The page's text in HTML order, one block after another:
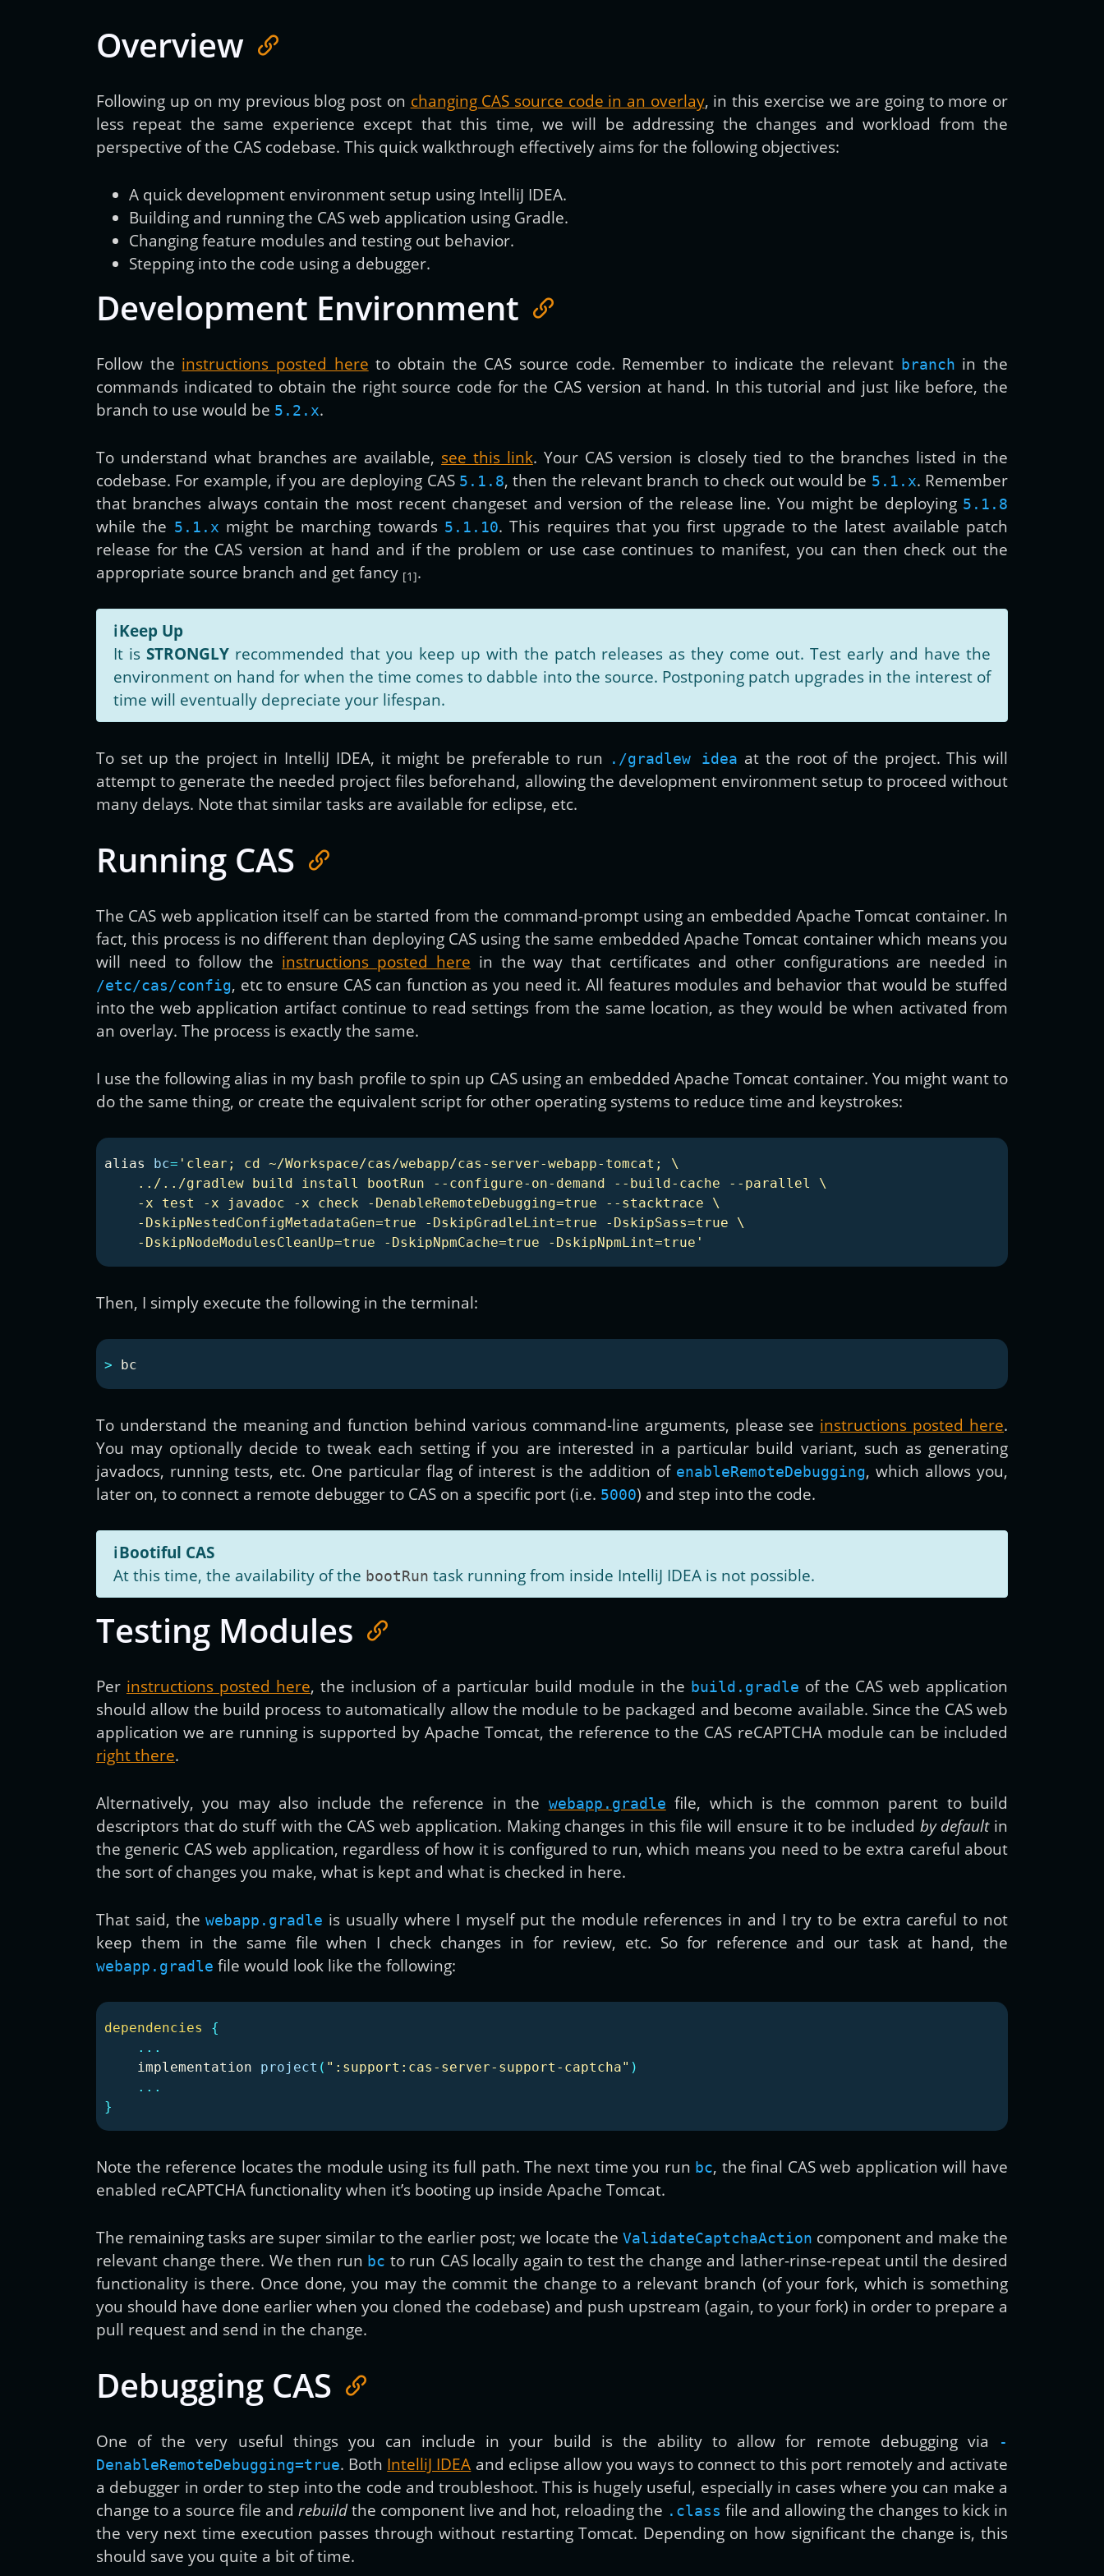
Subscribe
Overview
Following up on my previous blog post on changing CAS source code in an overlay, in this exercise we are going to more or
less repeat the same experience except that this time, we will be addressing the changes and workload from the
perspective of the CAS codebase. This quick walkthrough effectively aims for the following objectives:
A quick development environment setup using IntelliJ IDEA.
Building and running the CAS web application using Gradle.
Changing feature modules and testing out behavior.
Stepping into the code using a debugger.
Development Environment
Follow the instructions posted here to obtain the CAS source code. Remember to indicate the relevant branch in the
commands indicated to obtain the right source code for the CAS version at hand. In this tutorial and just like before, the
branch to use would be 5.2.x.
To understand what branches are available, see this link. Your CAS version is closely tied to the branches listed in the
codebase. For example, if you are deploying CAS 5.1.8, then the relevant branch to check out would be 5.1.x. Remember
that branches always contain the most recent changeset and version of the release line. You might be deploying 5.1.8
while the 5.1.x might be marching towards 5.1.10. This requires that you first upgrade to the latest available patch
release for the CAS version at hand and if the problem or use case continues to manifest, you can then check out the
appropriate source branch and get fancy [1].
ℹ️Keep Up
It is STRONGLYrecommended that you keep up with the patch releases as they come out. Test early and have the
environment on hand for when the time comes to dabble into the source. Postponing patch upgrades in the interest of
time will eventually depreciate your lifespan.
To set up the project in IntelliJ IDEA, it might be preferable to run ./gradlew idea at the root of the project. This will
attempt to generate the needed project files beforehand, allowing the development environment setup to proceed without
many delays. Note that similar tasks are available for eclipse, etc.
Running CAS
The CAS web application itself can be started from the command-prompt using an embedded Apache Tomcat container. In
fact, this process is no different than deploying CAS using the same embedded Apache Tomcat container which means you
will need to follow the instructions posted here in the way that certificates and other configurations are needed in
/etc/cas/config, etc to ensure CAS can function as you need it. All features modules and behavior that would be stuffed
into the web application artifact continue to read settings from the same location, as they would be when activated from
an overlay. The process is exactly the same.
I use the following alias in my bash profile to spin up CAS using an embedded Apache Tomcat container. You might want to
do the same thing, or create the equivalent script for other operating systems to reduce time and keystrokes:
alias bc= 'clear; cd ~/Workspace/cas/webapp/cas-server-webapp-tomcat; \
    ../../gradlew build install bootRun --configure-on-demand --build-cache --parallel \
    -x test -x javadoc -x check -DenableRemoteDebugging=true --stacktrace \
    -DskipNestedConfigMetadataGen=true -DskipGradleLint=true -DskipSass=true \
    -DskipNodeModulesCleanUp=true -DskipNpmCache=true -DskipNpmLint=true'
Then, I simply execute the following in the terminal:
>
To understand the meaning and function behind various command-line arguments, please see instructions posted here.
You may optionally decide to tweak each setting if you are interested in a particular build variant, such as generating
javadocs, running tests, etc. One particular flag of interest is the addition of enableRemoteDebugging, which allows you,
later on, to connect a remote debugger to CAS on a specific port (i.e. 5000) and step into the code.
ℹ️Bootiful CAS
At this time, the availability of the bootRun task running from inside IntelliJ IDEA is not possible.
Testing Modules
Per instructions posted here, the inclusion of a particular build module in the build.gradle of the CAS web application
should allow the build process to automatically allow the module to be packaged and become available. Since the CAS web
application we are running is supported by Apache Tomcat, the reference to the CAS reCAPTCHA module can be included
right there.
Alternatively, you may also include the reference in the webapp.gradle file, which is the common parent to build
descriptors that do stuff with the CAS web application. Making changes in this file will ensure it to be included by defaultin
the generic CAS web application, regardless of how it is configured to run, which means you need to be extra careful about
the sort of changes you make, what is kept and what is checked in here.
That said, thewebapp.gradle is usually where I myself put the module references in and I try to be extra careful to not
keep them in the same file when I check changes in for review, etc. So for reference and our task at hand, the
webapp.gradle file would look like the following:
dependencies
{
...
implementation
project ( ":support:cas-server-support-captcha" )
...
}
Note the reference locates the module using its full path. The next time you run bc, the final CAS web application will have
enabled reCAPTCHA functionality when it’s booting up inside Apache Tomcat.
The remaining tasks are super similar to the earlier post; we locate the ValidateCaptchaAction component and make the
relevant change there. We then run bc to run CAS locally again to test the change and lather-rinse-repeat until the desired
functionality is there. Once done, you may the commit the change to a relevant branch (of your fork, which is something
you should have done earlier when you cloned the codebase) and push upstream (again, to your fork) in order to prepare a
pull request and send in the change.
Debugging CAS
One of the very useful things you can include in your build is the ability to allow for remote debugging via
-
DenableRemoteDebugging=true. Both IntelliJ IDEA and eclipse allow you ways to connect to this port remotely and activate
a debugger in order to step into the code and troubleshoot. This is hugely useful, especially in cases where you can make a
change to a source file and rebuildthe component live and hot, reloading the .class file and allowing the changes to kick in
the very next time execution passes through without restarting Tomcat. Depending on how significant the change is, this
should save you quite a bit of time.